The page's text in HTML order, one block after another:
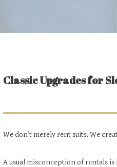
Classic Upgrades for
We don’t merely rent suits. We
A usual misconception of rentals